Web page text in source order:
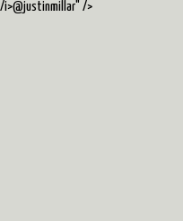
i>@justinmillar" />